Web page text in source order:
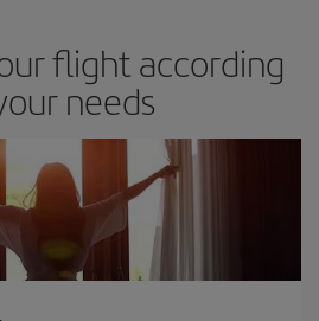
flight according
needs